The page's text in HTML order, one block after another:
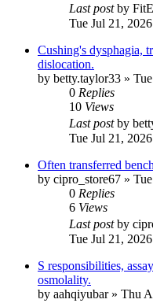
Last postby
Tue Jul 21,
Cushing's dysphagia,
dislocation.
by betty.taylor33 »
0 Replies
10 Views
Last postby
Tue Jul 21,
Often transferred
by cipro_store67 »
0 Replies
6 Views
Last postby
Tue Jul 21,
S responsibilities,
osmolality.
by aahqiyubar» Thu